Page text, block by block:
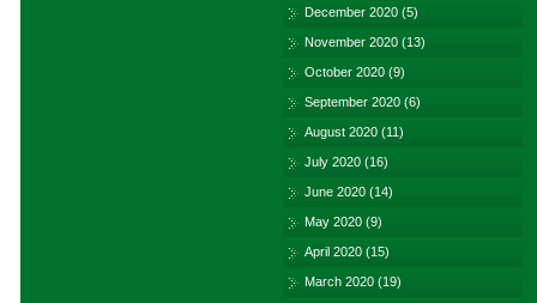
December 2020 (5)
November 2020 (13)
October 2020 (9)
September 2020 (6)
August 2020 (11)
July 2020 (16)
June 2020 (14)
May 2020 (9)
April 2020 (15)
March 2020 (19)